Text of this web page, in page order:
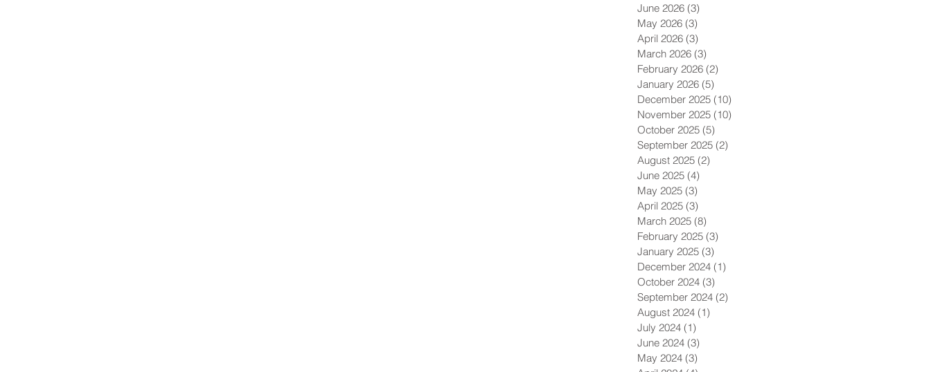
June 2026 (3)
May 2026 (3)
April 2026 (3)
March 2026 (3)
February 2026 (2)
January 2026 (5)
December 2025 (10)
November 2025 (10)
October 2025 (5)
September 2025 (2)
August 2025 (2)
June 2025 (4)
May 2025 (3)
April 2025 (3)
March 2025 (8)
February 2025 (3)
January 2025 (3)
December 2024 (1)
October 2024 (3)
September 2024 (2)
August 2024 (1)
July 2024 (1)
June 2024 (3)
May 2024 (3)